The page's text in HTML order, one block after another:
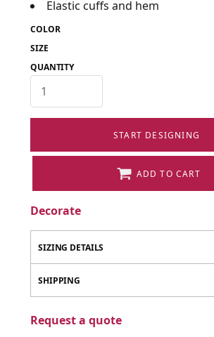
Elastic cuffs and hem
COLOR
SIZE
QUANTITY
START DESIGNING
ADD TO CART
Decorate
SIZING DETAILS
SHIPPING
Request a quote